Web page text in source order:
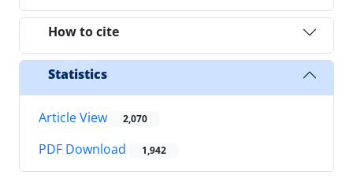
How to cite
Statistics
Article View 2,070
PDF Download 1,942